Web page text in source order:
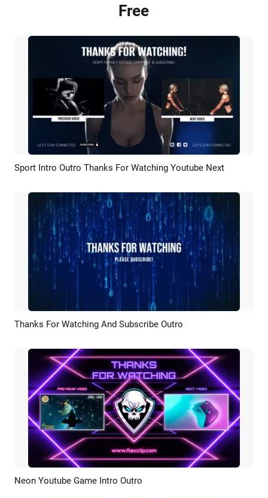
Free
Preview AI Recreate
Sport Intro Outro Thanks For Watching Youtube Next
Preview Customize
Thanks For Watching And Subscribe Outro
Preview AI Recreate
Neon Youtube Game Intro Outro